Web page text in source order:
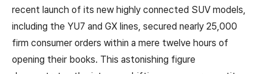
recent launch of its new highly connected SUV models,
including the YU7 and GX lines, secured nearly 25,000
firm consumer orders within a mere twelve hours of
opening their books. This astonishing figure